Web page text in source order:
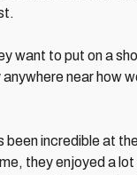
want to put on a
near how
been incredible at
they enjoyed a